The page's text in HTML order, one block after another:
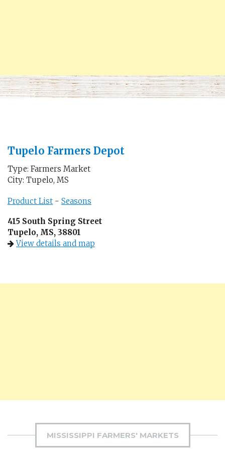
Tupelo Farmers Depot
Type: Farmers Market
City: Tupelo, MS
Product List - Seasons
415 South Spring Street
Tupelo, MS, 38801
View details and map
MISSISSIPPI FARMERS' MARKETS